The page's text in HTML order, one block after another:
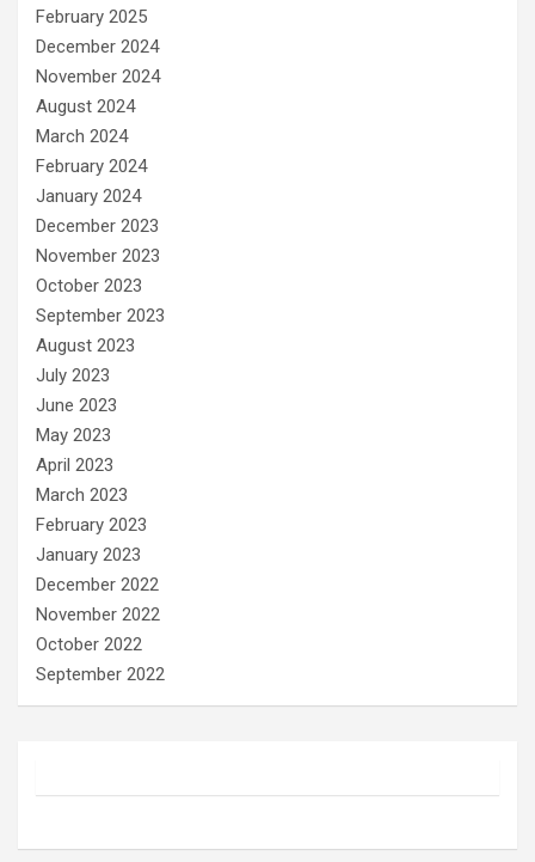
February 2025
December 2024
November 2024
August 2024
March 2024
February 2024
January 2024
December 2023
November 2023
October 2023
September 2023
August 2023
July 2023
June 2023
May 2023
April 2023
March 2023
February 2023
January 2023
December 2022
November 2022
October 2022
September 2022